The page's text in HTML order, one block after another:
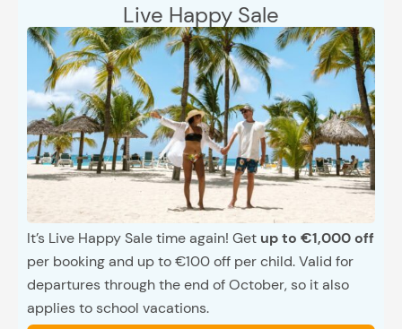
Live Happy Sale
It’s Live Happy Sale time again! Get up to €1,000 off
per booking and up to €100 off per child. Valid for
departures through the end of October, so it also
applies to school vacations.